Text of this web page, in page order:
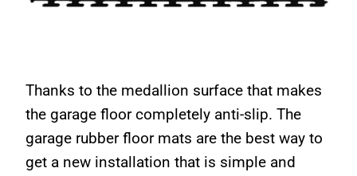
Thanks to the medallion surface that makes
the garage floor completely anti-slip. The
garage rubber floor mats are the best way to
get a new installation that is simple and